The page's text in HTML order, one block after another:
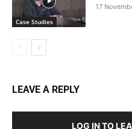
Case Studies
17
LEAVE A REPLY
LOG IN TO